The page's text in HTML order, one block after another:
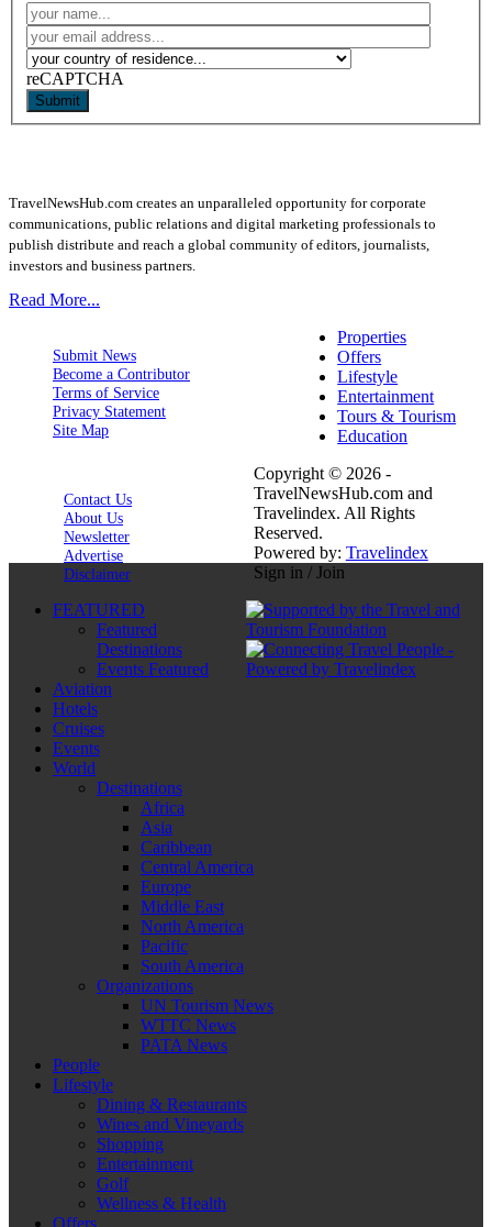
reCAPTCHA
Submit
TravelNewsHub.com creates an unparalleled opportunity for corporate
communications, public relations and digital marketing professionals to
publish distribute and reach a global community of editors, journalists,
investors and business partners.
Read More...
Submit News
Become a Contributor
Terms of Service
Privacy Statement
Site Map
Contact Us
About Us
Newsletter
Advertise
Disclaimer
Properties
Offers
Lifestyle
Entertainment
Tours & Tourism
Education
Copyright © 2026 -
TravelNewsHub.com and
Travelindex. All Rights
Reserved.
Powered by: Travelindex
Sign in / Join
FEATURED
Featured
Destinations
Events Featured
Aviation
Hotels
Cruises
Events
World
Destinations
Africa
Asia
Caribbean
Central America
Europe
Middle East
North America
Pacific
South America
Organizations
UN Tourism News
WTTC News
PATA News
People
Lifestyle
Dining & Restaurants
Wines and Vineyards
Shopping
Entertainment
Golf
Wellness & Health